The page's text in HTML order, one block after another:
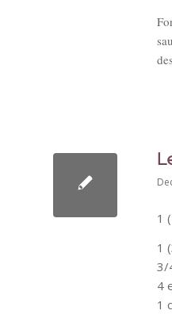
1
1
3/
4
1